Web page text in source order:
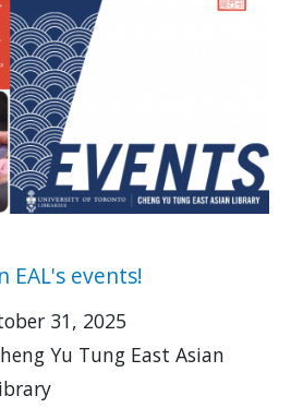
EAL's events!
31, 2025
Yu Tung East Asian